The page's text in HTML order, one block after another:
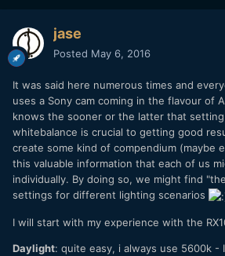
jase
Posted May 6, 2016
It was said here numerous times and
uses a Sony cam coming in the flavour of
knows the sooner or the latter that
whitebalance is crucial to getting good
create some kind of compendium (maybe
this valuable information that each of us
individually. By doing so, we might find
settings for different lighting scenarios
I will start with my experience with the
Daylight: quite easy, i always use 5600k -